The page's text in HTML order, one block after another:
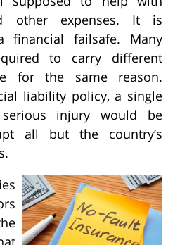
other expenses. It is
financial failsafe. Many
to carry different
for the same reason.
liability policy, a single
injury would be
all but the country’s